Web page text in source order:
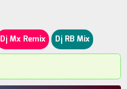
Dj Mx Remix Dj RB Mix